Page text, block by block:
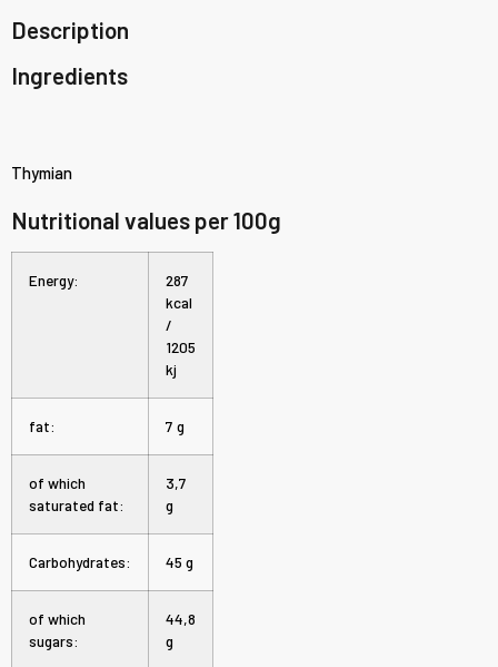
Description
Ingredients
Thymian
Nutritional values per 100g
Energy:
287
kcal
/
1205
kj
fat: 7 g
of which
saturated fat:
3,7
g
Carbohydrates: 45 g
of which
sugars:
44,8
g